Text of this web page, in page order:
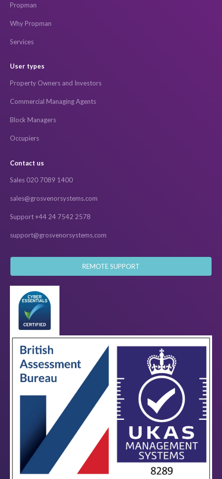
Propman
Why Propman
Services
User types
Property Owners and Investors
Commercial Managing Agents
Block Managers
Occupiers
Contact us
Sales 020 7089 1400
sales@grosvenorsystems.com
Support +44 24 7542 2578
support@grosvenorsystems.com
REMOTE SUPPORT